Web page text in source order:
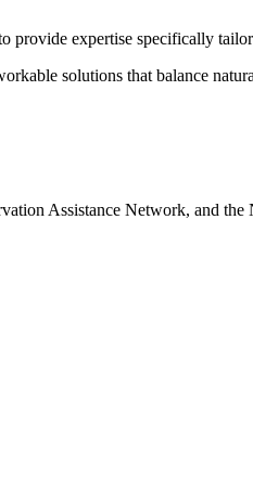
provide expertise specifically
solutions that balance
Assistance Network, and